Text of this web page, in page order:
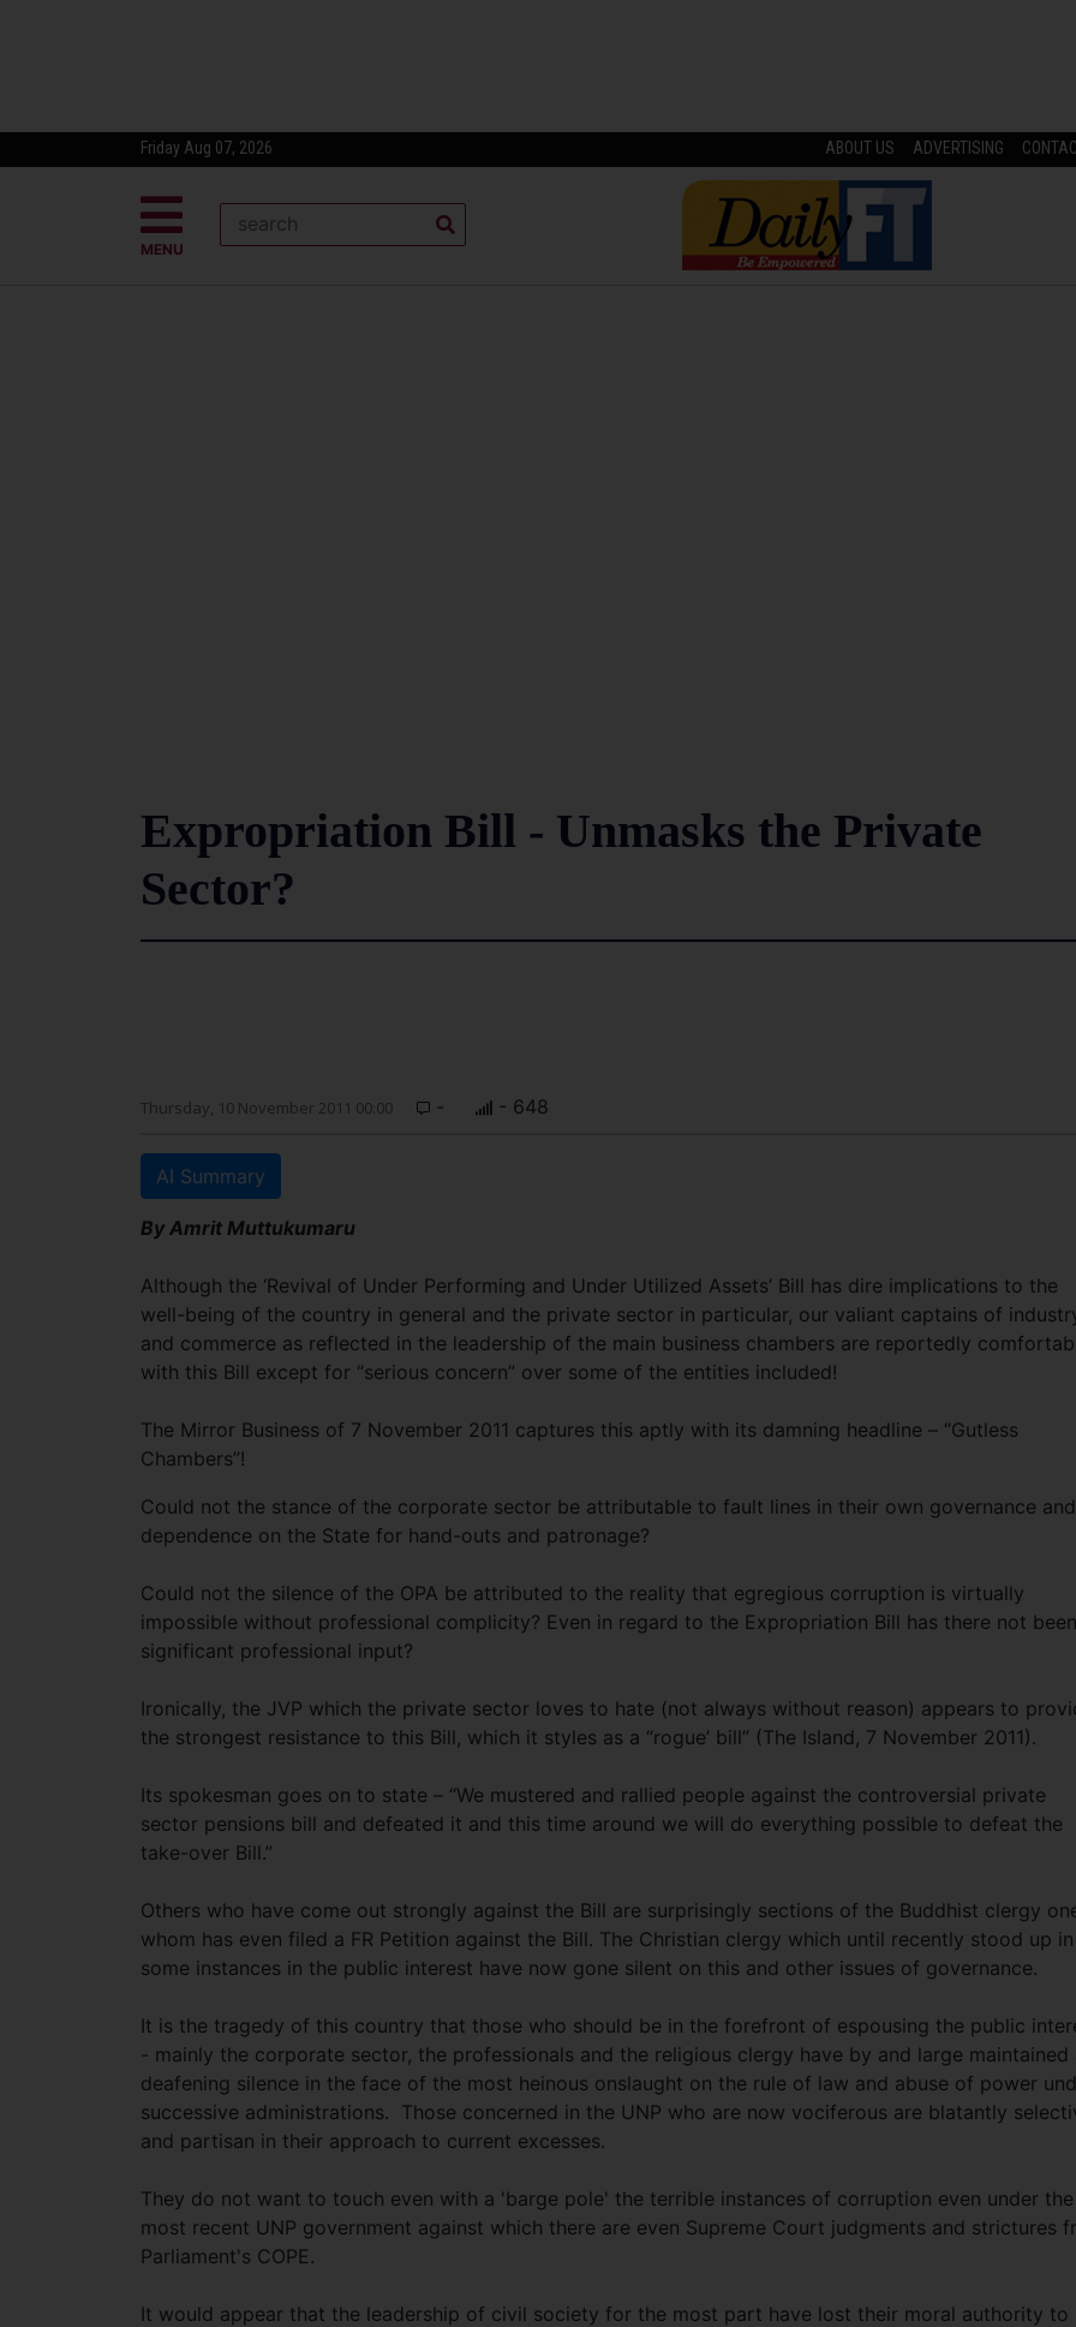
Friday Aug 07, 2026 ABOUT US ADVERTISING
MENU
Expropriation Bill - Unmasks the Private
Sector?
Thursday, 10 November 2011 00:00 - - 648
AI Summary
By Amrit Muttukumaru
Although the ‘Revival of Under Performing and Under Utilized Assets’ Bill has dire implications to the
well-being of the country in general and the private sector in particular, our valiant captains of
and commerce as reflected in the leadership of the main business chambers are reportedly
with this Bill except for “serious concern” over some of the entities included!
The Mirror Business of 7 November 2011 captures this aptly with its damning headline – “Gutless
Chambers”!
Could not the stance of the corporate sector be attributable to fault lines in their own governance and
dependence on the State for hand-outs and patronage?
Could not the silence of the OPA be attributed to the reality that egregious corruption is virtually
impossible without professional complicity? Even in regard to the Expropriation Bill has there not
significant professional input?
Ironically, the JVP which the private sector loves to hate (not always without reason) appears to
the strongest resistance to this Bill, which it styles as a “rogue’ bill” (The Island, 7 November 2011).
Its spokesman goes on to state – “We mustered and rallied people against the controversial private
sector pensions bill and defeated it and this time around we will do everything possible to defeat the
take-over Bill.”
Others who have come out strongly against the Bill are surprisingly sections of the Buddhist clergy
whom has even filed a FR Petition against the Bill. The Christian clergy which until recently stood up in
some instances in the public interest have now gone silent on this and other issues of governance.
It is the tragedy of this country that those who should be in the forefront of espousing the public
- mainly the corporate sector, the professionals and the religious clergy have by and large maintained
deafening silence in the face of the most heinous onslaught on the rule of law and abuse of power
successive administrations. Those concerned in the UNP who are now vociferous are blatantly
and partisan in their approach to current excesses.
They do not want to touch even with a 'barge pole' the terrible instances of corruption even under the
most recent UNP government against which there are even Supreme Court judgments and strictures
Parliament's COPE.
It would appear that the leadership of civil society for the most part have lost their moral authority to